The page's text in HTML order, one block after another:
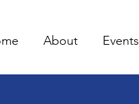
About Events